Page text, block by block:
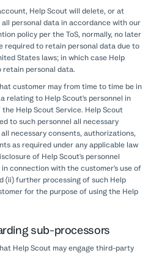
Help Scout will delete, or at
personal data in accordance with our
policy per the ToS, normally, no later
required to retain personal data due to
States laws; in which case Help
personal data.
customer may from time to time be in
relating to Help Scout's personnel in
Help Scout Service. Help Scout
to such personnel all necessary
necessary consents, authorizations,
as required under any applicable law
of Help Scout's personnel
connection with the customer's use of
(ii) further processing of such Help
for the purpose of using the Help
sub-processors
Help Scout may engage third-party